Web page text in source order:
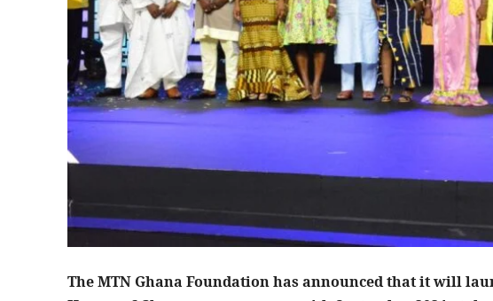
The MTN Ghana Foundation has announced that it will